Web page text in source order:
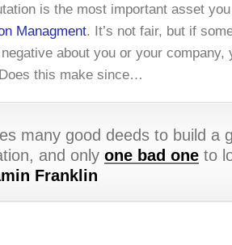
is the most important asset
Managment. It’s not fair, but if
about you or your
this make since…
many good deeds to build a
and only one bad one to
Franklin